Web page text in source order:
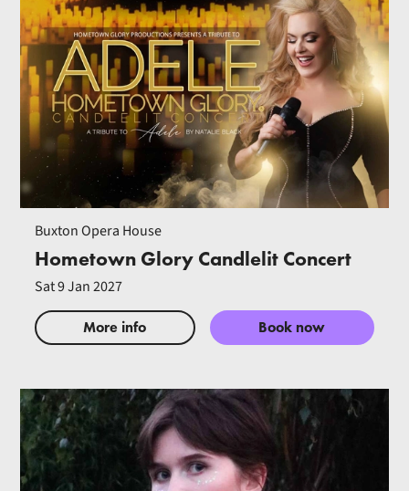
Buxton Opera House
Hometown Glory Candlelit Concert
Sat 9 Jan 2027
More info Book now